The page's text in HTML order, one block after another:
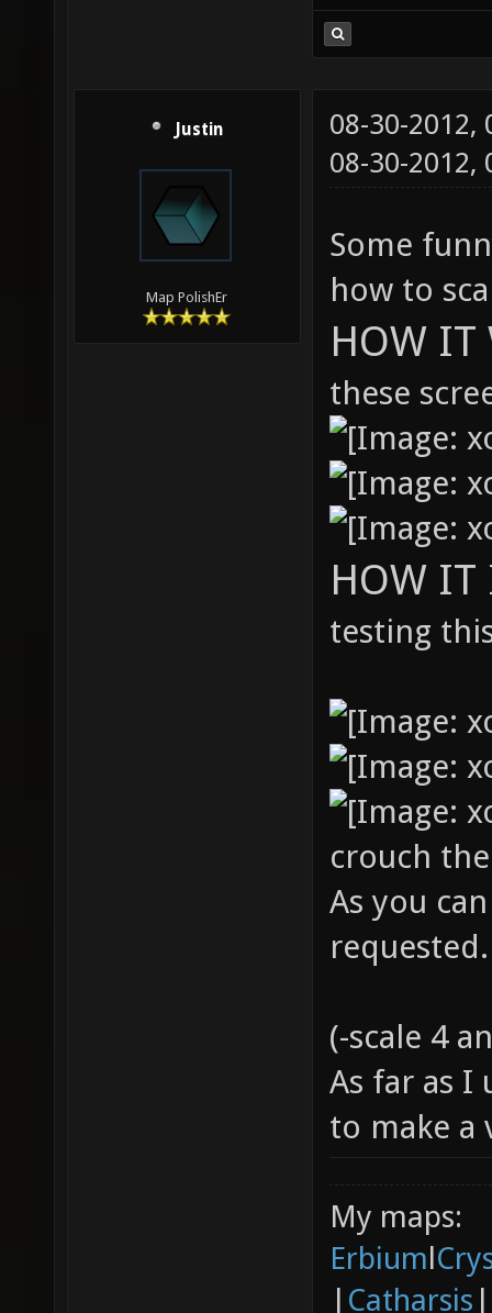
Justin
Map PolishEr
08-30-2012,
08-30-2012,
Some
how to
HOW IT
these
HOW IT
testing
crouch
As you
(-scale 4
As far as I
to make a
My maps:
Erbiuml
| Catharsis |